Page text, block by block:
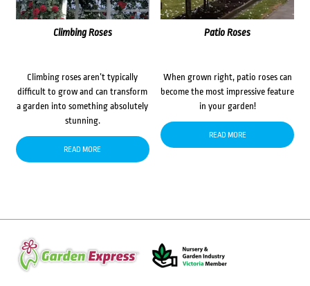
Climbing Roses
Climbing roses aren’t typically
difficult to grow and can transform
a garden into something absolutely
stunning.
READ MORE
Patio Roses
When grown right, patio roses can
become the most impressive feature
in your garden!
READ MORE